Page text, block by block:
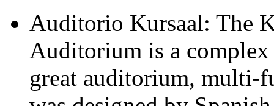
Auditorio Kursaal: The
Auditorium is a complex
great auditorium, multi-